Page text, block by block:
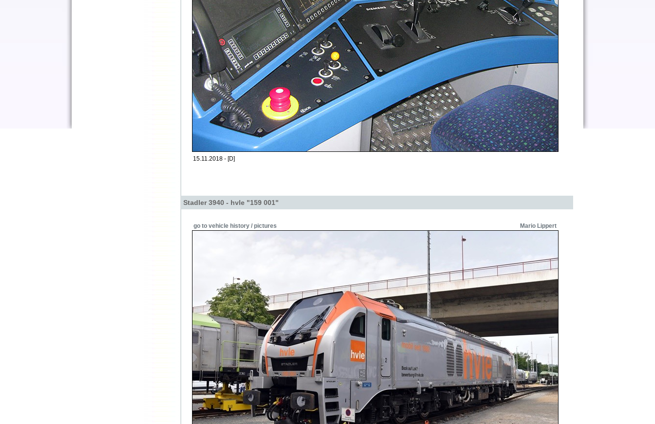
15.11.2018 - [D]
Stadler 3940 - hvle "159 001"
go to vehicle history / pictures Mario Lippert